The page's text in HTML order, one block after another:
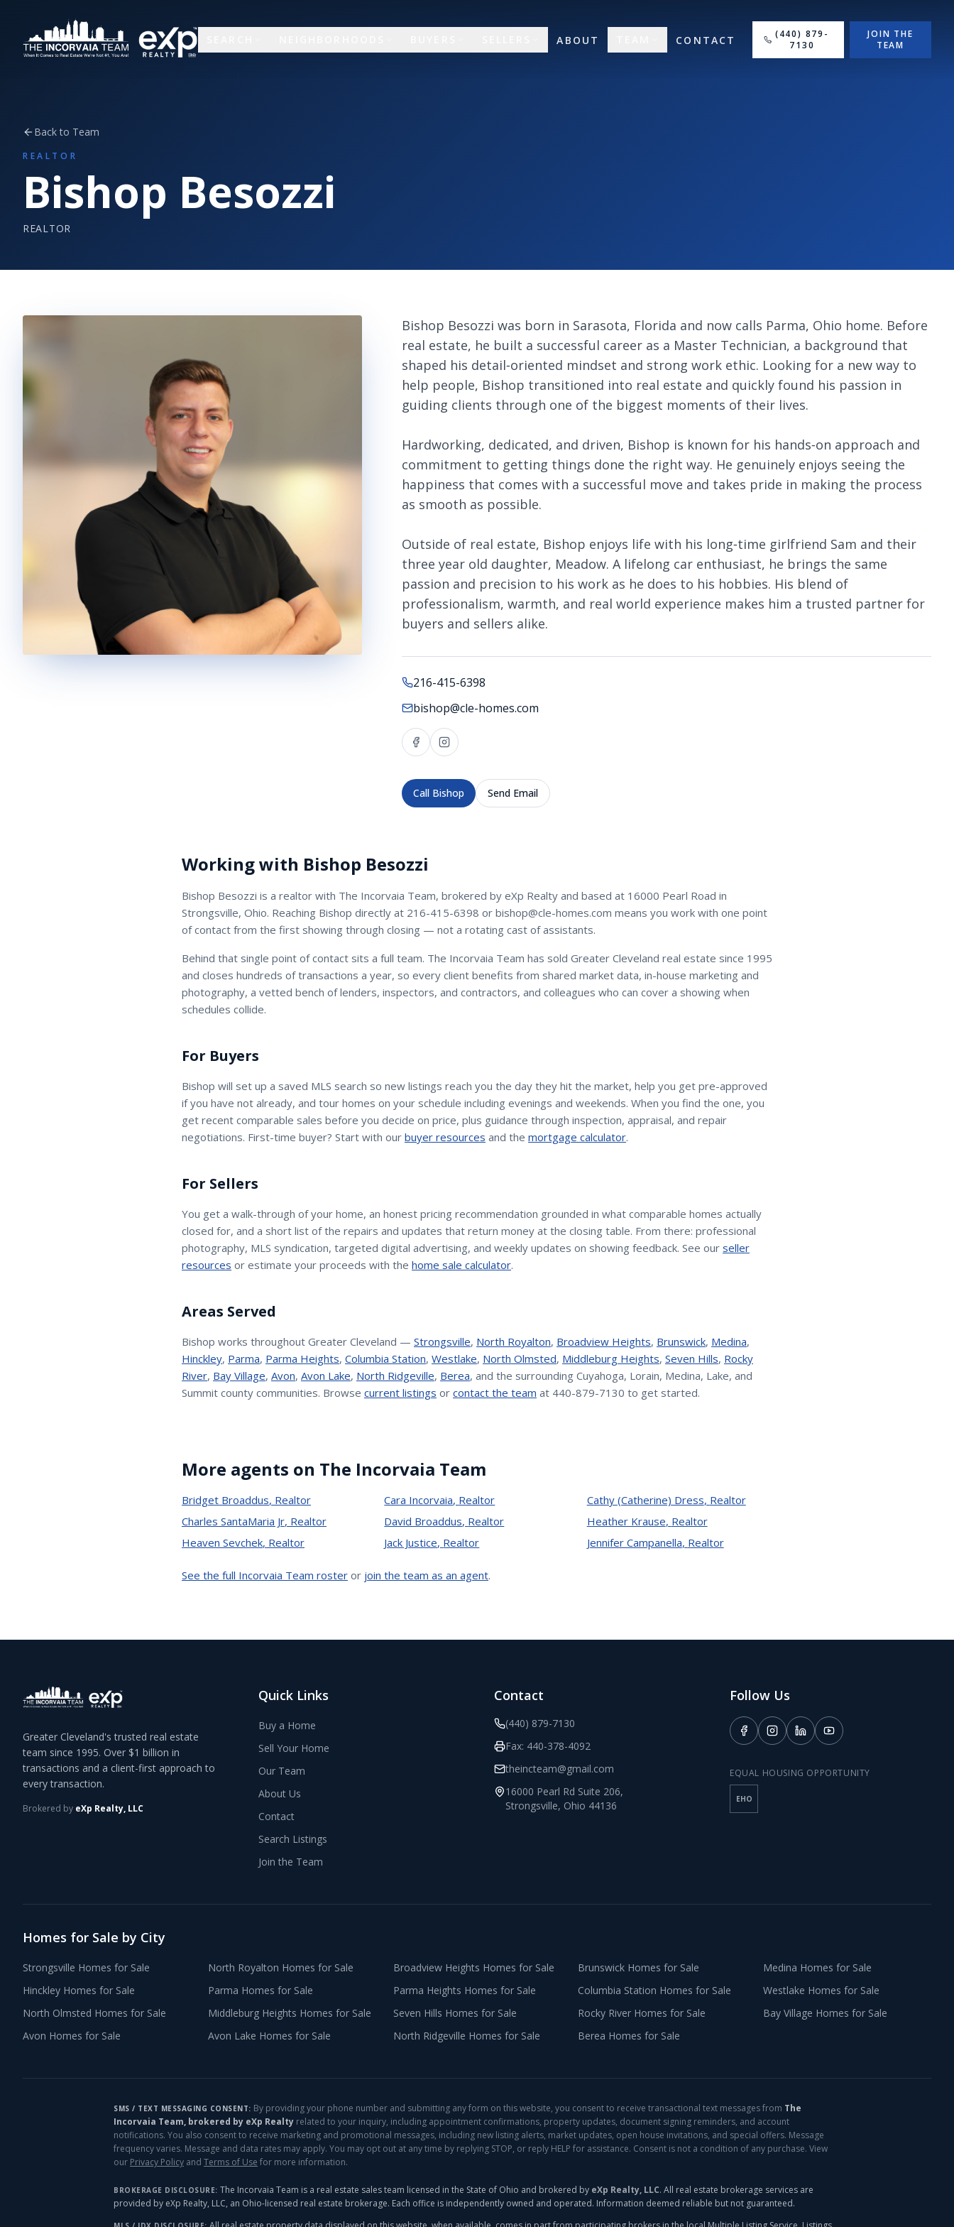
ABOUT CONTACT
(440) 879-
7130
JOIN THE
TEAM
Back to Team
REALTOR
Bishop Besozzi
REALTOR
Bishop Besozzi was born in Sarasota, Florida and now calls Parma, Ohio home. Before
real estate, he built a successful career as a Master Technician, a background that
shaped his detail‑oriented mindset and strong work ethic. Looking for a new way to
help people, Bishop transitioned into real estate and quickly found his passion in
guiding clients through one of the biggest moments of their lives.
Hardworking, dedicated, and driven, Bishop is known for his hands‑on approach and
commitment to getting things done the right way. He genuinely enjoys seeing the
happiness that comes with a successful move and takes pride in making the process
as smooth as possible.
Outside of real estate, Bishop enjoys life with his long‑time girlfriend Sam and their
three year old daughter, Meadow. A lifelong car enthusiast, he brings the same
passion and precision to his work as he does to his hobbies. His blend of
professionalism, warmth, and real world experience makes him a trusted partner for
buyers and sellers alike.
216-415-6398
bishop@cle-homes.com
Call Bishop Send Email
Working with Bishop Besozzi
Bishop Besozzi is a realtor with The Incorvaia Team, brokered by eXp Realty and based at 16000 Pearl Road in
Strongsville, Ohio. Reaching Bishop directly at 216-415-6398 or bishop@cle-homes.com means you work with one point
of contact from the first showing through closing — not a rotating cast of assistants.
Behind that single point of contact sits a full team. The Incorvaia Team has sold Greater Cleveland real estate since 1995
and closes hundreds of transactions a year, so every client benefits from shared market data, in-house marketing and
photography, a vetted bench of lenders, inspectors, and contractors, and colleagues who can cover a showing when
schedules collide.
For Buyers
Bishop will set up a saved MLS search so new listings reach you the day they hit the market, help you get pre-approved
if you have not already, and tour homes on your schedule including evenings and weekends. When you find the one, you
get recent comparable sales before you decide on price, plus guidance through inspection, appraisal, and repair
negotiations. First-time buyer? Start with our buyer resources and the mortgage calculator.
For Sellers
You get a walk-through of your home, an honest pricing recommendation grounded in what comparable homes actually
closed for, and a short list of the repairs and updates that return money at the closing table. From there: professional
photography, MLS syndication, targeted digital advertising, and weekly updates on showing feedback. See our seller
resources or estimate your proceeds with the home sale calculator.
Areas Served
Bishop works throughout Greater Cleveland — Strongsville, North Royalton, Broadview Heights, Brunswick, Medina,
Hinckley, Parma, Parma Heights, Columbia Station, Westlake, North Olmsted, Middleburg Heights, Seven Hills, Rocky
River, Bay Village, Avon, Avon Lake, North Ridgeville, Berea, and the surrounding Cuyahoga, Lorain, Medina, Lake, and
Summit county communities. Browse current listings or contact the team at 440-879-7130 to get started.
More agents on The Incorvaia Team
Bridget Broaddus, Realtor Cara Incorvaia, Realtor Cathy (Catherine) Dress, Realtor
Charles SantaMaria Jr, Realtor David Broaddus, Realtor Heather Krause, Realtor
Heaven Sevchek, Realtor Jack Justice, Realtor Jennifer Campanella, Realtor
See the full Incorvaia Team roster or join the team as an agent.
Greater Cleveland's trusted real estate
team since 1995. Over $1 billion in
transactions and a client-first approach to
every transaction.
Brokered by eXp Realty, LLC
Quick Links
Buy a Home
Sell Your Home
Our Team
About Us
Contact
Search Listings
Join the Team
Contact
(440) 879-7130
Fax: 440-378-4092
theincteam@gmail.com
16000 Pearl Rd Suite 206,
Strongsville, Ohio 44136
Follow Us
EQUAL HOUSING OPPORTUNITY
EHO
Homes for Sale by City
Strongsville Homes for Sale North Royalton Homes for Sale Broadview Heights Homes for Sale Brunswick Homes for Sale Medina Homes for Sale
Hinckley Homes for Sale Parma Homes for Sale Parma Heights Homes for Sale Columbia Station Homes for Sale Westlake Homes for Sale
North Olmsted Homes for Sale Middleburg Heights Homes for Sale Seven Hills Homes for Sale Rocky River Homes for Sale Bay Village Homes for Sale
Avon Homes for Sale Avon Lake Homes for Sale North Ridgeville Homes for Sale Berea Homes for Sale
SMS / TEXT MESSAGING CONSENT: By providing your phone number and submitting any form on this website, you consent to receive transactional text messages from The
Incorvaia Team, brokered by eXp Realty related to your inquiry, including appointment confirmations, property updates, document signing reminders, and account
notifications. You also consent to receive marketing and promotional messages, including new listing alerts, market updates, open house invitations, and special offers. Message
frequency varies. Message and data rates may apply. You may opt out at any time by replying STOP, or reply HELP for assistance. Consent is not a condition of any purchase. View
our Privacy Policy and Terms of Use for more information.
BROKERAGE DISCLOSURE: The Incorvaia Team is a real estate sales team licensed in the State of Ohio and brokered by eXp Realty, LLC. All real estate brokerage services are
provided by eXp Realty, LLC, an Ohio-licensed real estate brokerage. Each office is independently owned and operated. Information deemed reliable but not guaranteed.